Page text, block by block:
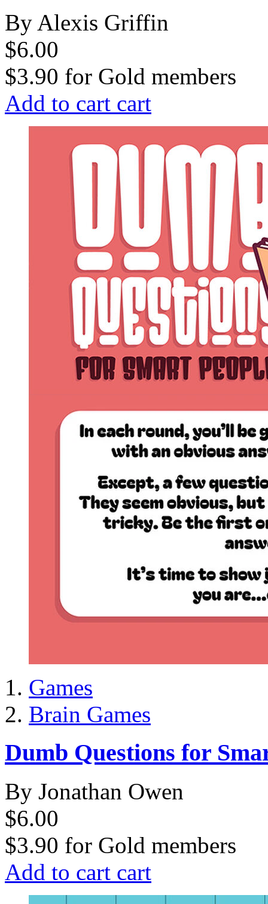
By Alexis Griffin
$6.00
$3.90 for Gold members
Add to cart cart
Games
Brain Games
Dumb Questions for
By Jonathan Owen
$6.00
$3.90 for Gold members
Add to cart cart